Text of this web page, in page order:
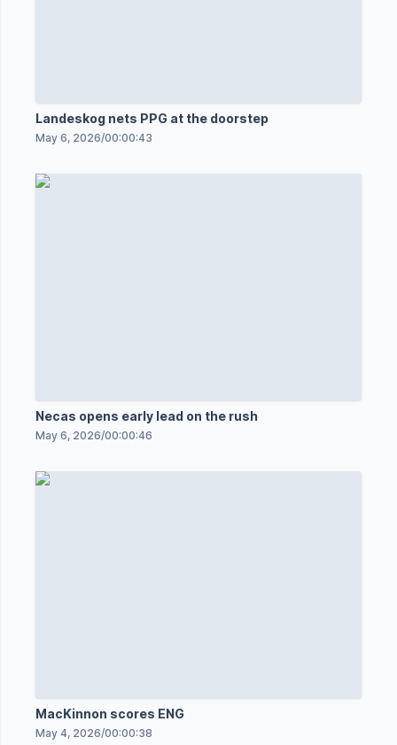
Landeskog nets PPG at the doorstep
May 6, 2026/00:00:43
Necas opens early lead on the rush
May 6, 2026/00:00:46
MacKinnon scores ENG
May 4, 2026/00:00:38